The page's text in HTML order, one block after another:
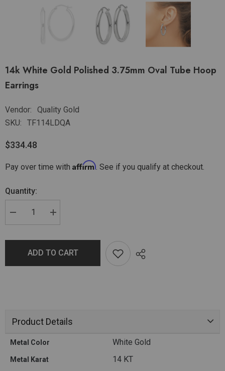
14k White Gold Polished 3.75mm Oval Tube Hoop
Earrings
Vendor:
Quality Gold
SKU:
TF114LDQA
$334.48
Pay over time with Affirm. See if you qualify at checkout.
Quantity:
ADD TO CART
Product Details
Metal Color White Gold
Metal Karat 14 KT